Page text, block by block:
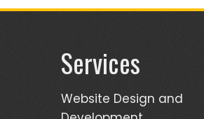
Services
Website Design and